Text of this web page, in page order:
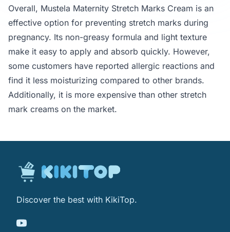
Overall, Mustela Maternity Stretch Marks Cream is an
effective option for preventing stretch marks during
pregnancy. Its non-greasy formula and light texture
make it easy to apply and absorb quickly. However,
some customers have reported allergic reactions and
find it less moisturizing compared to other brands.
Additionally, it is more expensive than other stretch
mark creams on the market.
Discover the best with KikiTop.